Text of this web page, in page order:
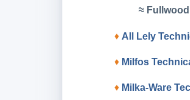
≈
♦ All Lely
♦ Milfos
♦ Milka-Ware